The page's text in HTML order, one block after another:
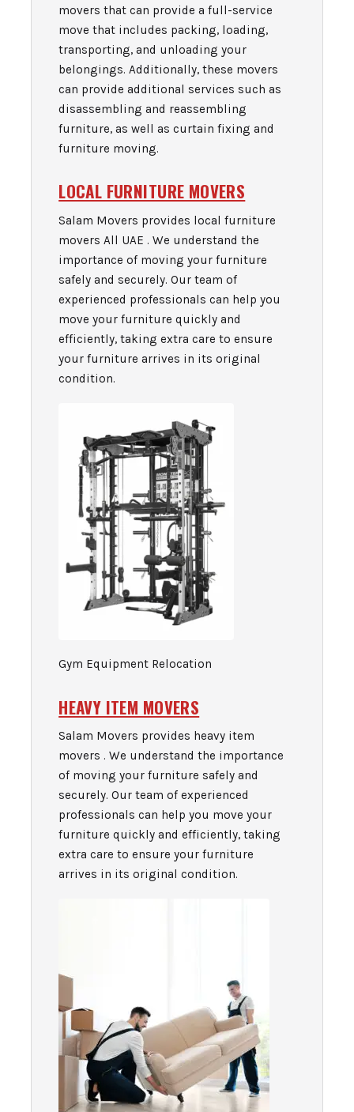
movers that can provide a full-service
move that includes packing, loading,
transporting, and unloading your
belongings. Additionally, these movers
can provide additional services such as
disassembling and reassembling
furniture, as well as curtain fixing and
furniture moving.
LOCAL FURNITURE MOVERS
Salam Movers provides local furniture
movers All UAE . We understand the
importance of moving your furniture
safely and securely. Our team of
experienced professionals can help you
move your furniture quickly and
efficiently, taking extra care to ensure
your furniture arrives in its original
condition.
Gym Equipment Relocation
HEAVY ITEM MOVERS
Salam Movers provides heavy item
movers . We understand the importance
of moving your furniture safely and
securely. Our team of experienced
professionals can help you move your
furniture quickly and efficiently, taking
extra care to ensure your furniture
arrives in its original condition.